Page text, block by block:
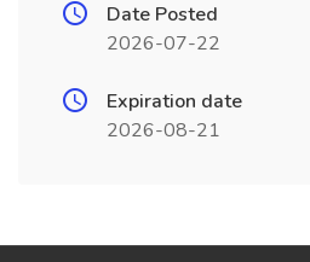
Date Posted
2026-07-22
Expiration date
2026-08-21